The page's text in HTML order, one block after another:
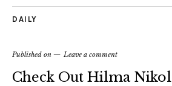
DAILY
Published on Leave a comment
Check Out Hilma